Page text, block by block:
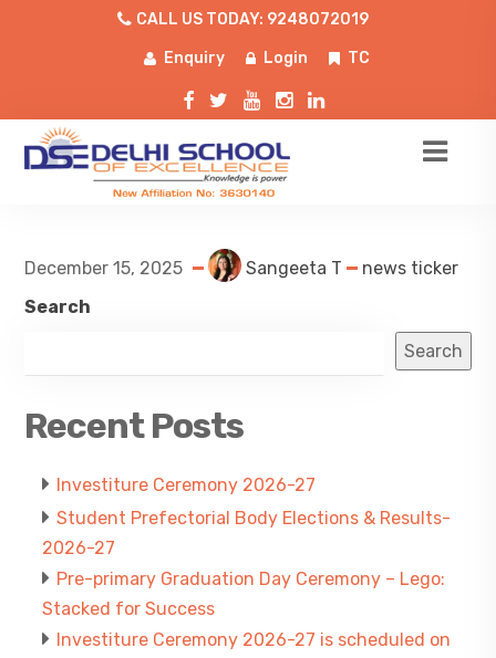
CALL US TODAY: 9248072019
Enquiry Login TC
December 15, 2025 Sangeeta T
news ticker
Search
Search
Recent Posts
Investiture Ceremony 2026-27
Student Prefectorial Body Elections & Results-
2026-27
Pre-primary Graduation Day Ceremony – Lego:
Stacked for Success
Investiture Ceremony 2026-27 is scheduled on